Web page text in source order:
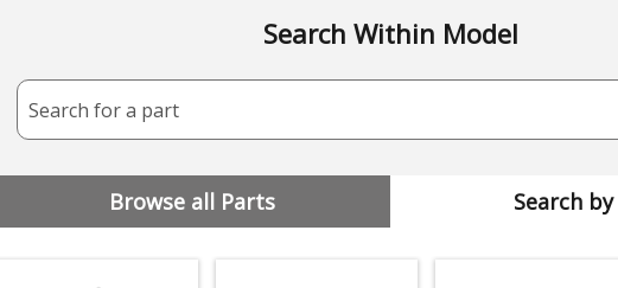
Search Within Model
Search for a part
Browse all Parts Search